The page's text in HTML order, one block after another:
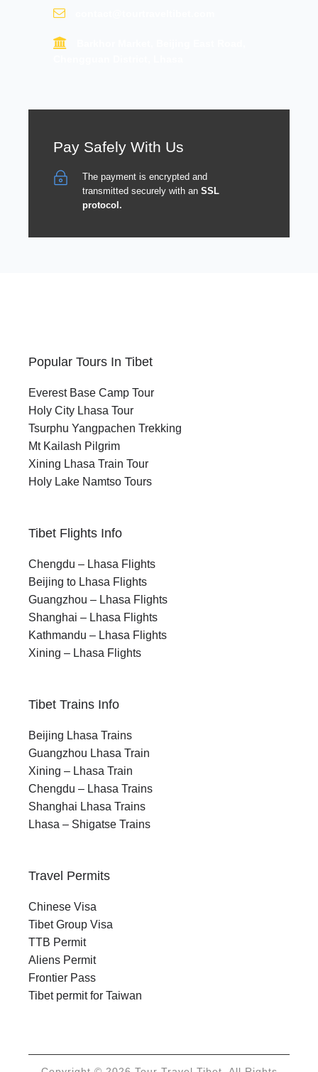
Pay Safely With Us
The payment is encrypted and
transmitted securely with an SSL
protocol.
Popular Tours In Tibet
Everest Base Camp Tour
Holy City Lhasa Tour
Tsurphu Yangpachen Trekking
Mt Kailash Pilgrim
Xining Lhasa Train Tour
Holy Lake Namtso Tours
Tibet Flights Info
Chengdu – Lhasa Flights
Beijing to Lhasa Flights
Guangzhou – Lhasa Flights
Shanghai – Lhasa Flights
Kathmandu – Lhasa Flights
Xining – Lhasa Flights
Tibet Trains Info
Beijing Lhasa Trains
Guangzhou Lhasa Train
Xining – Lhasa Train
Chengdu – Lhasa Trains
Shanghai Lhasa Trains
Lhasa – Shigatse Trains
Travel Permits
Chinese Visa
Tibet Group Visa
TTB Permit
Aliens Permit
Frontier Pass
Tibet permit for Taiwan